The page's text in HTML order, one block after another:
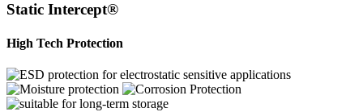
Static Intercept®
High Tech Protection